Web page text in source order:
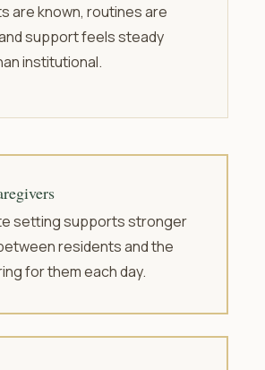
are known, routines are
support feels steady
institutional.
setting supports stronger
residents and the
for them each day.